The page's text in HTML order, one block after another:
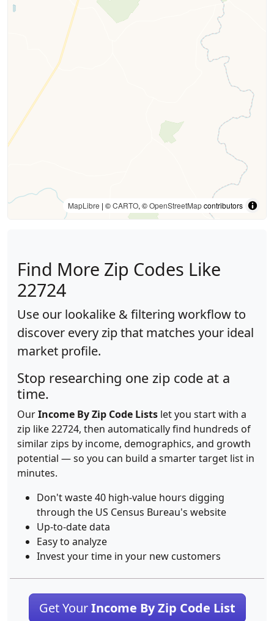
MapLibre | ©CARTO, ©OpenStreetMapcontributors
Find More Zip Codes Like
22724
Use our lookalike & filtering workflow to
discover every zip that matches your ideal
market profile.
Stop researching one zip code at a
time.
OurIncome By Zip Code Lists let you start with a
zip like 22724, then automatically find hundreds of
similar zips by income, demographics, and growth
potential — so you can build a smarter target list in
minutes.
Don't waste 40 high-value hours digging
through the US Census Bureau's website
Up-to-date data
Easy to analyze
Invest your time in your new customers
Get YourIncome By Zip Code List